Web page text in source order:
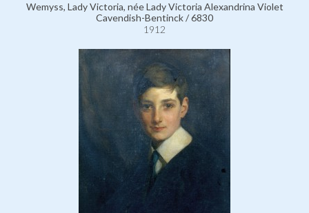
Wemyss, Lady Victoria, née Lady Victoria Alexandrina Violet
Cavendish-Bentinck / 6830
1912